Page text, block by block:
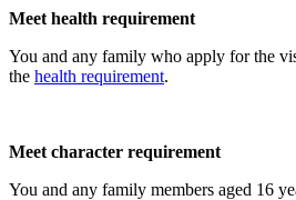
Meet health requirement
You and any family who apply for the
the health requirement.
Meet character requirement
You and any family members aged 16